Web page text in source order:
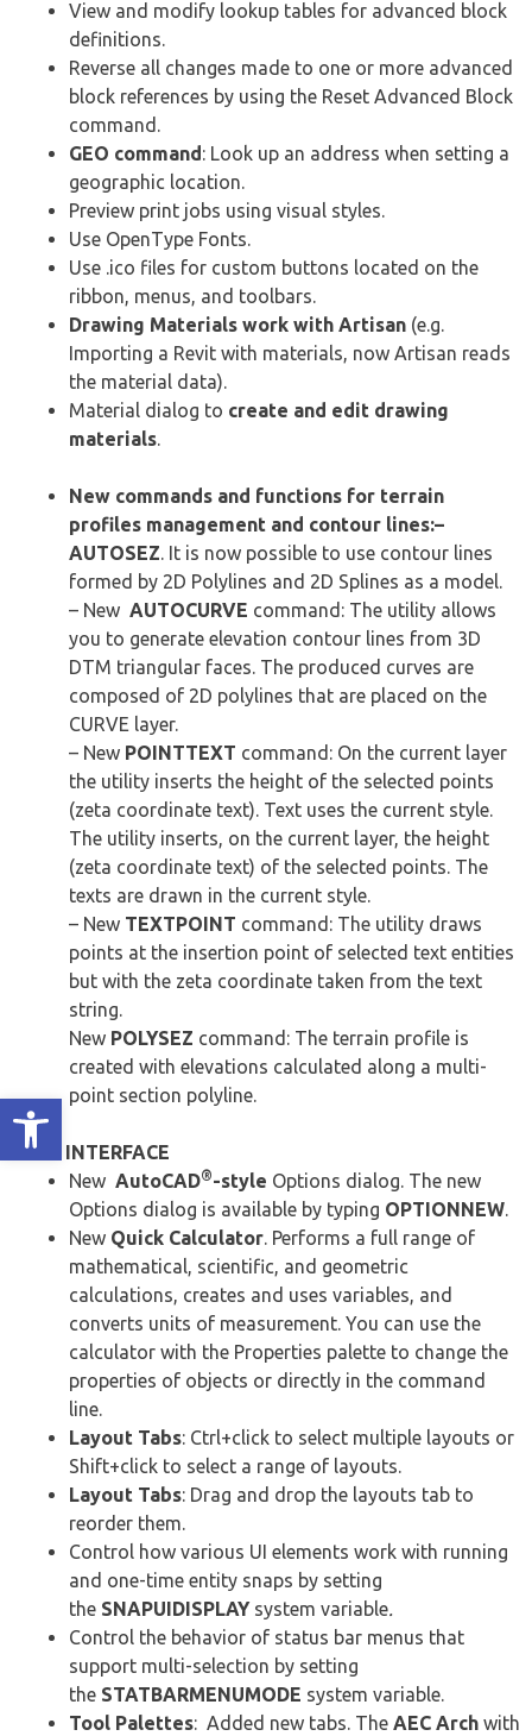
Ανοίξτε τη γραμμή εργαλείων
View and modify lookup tables for advanced block
definitions.
Reverse all changes made to one or more advanced
block references by using the Reset Advanced Block
command.
GEO command : Look up an address when setting a
geographic location.
Preview print jobs using visual styles.
Use OpenType Fonts.
Use .ico files for custom buttons located on the
ribbon, menus, and toolbars.
Drawing Materials work with Artisan (e.g.
Importing a Revit with materials, now Artisan reads
the material data).
Material dialog to create and edit drawing
materials.
New commands and functions for terrain
profiles management and contour lines:–
AUTOSEZ. It is now possible to use contour lines
formed by 2D Polylines and 2D Splines as a model.
– New AUTOCURVE command: The utility allows
you to generate elevation contour lines from 3D
DTM triangular faces. The produced curves are
composed of 2D polylines that are placed on the
CURVE layer.
– New POINTTEXT command: On the current layer
the utility inserts the height of the selected points
(zeta coordinate text). Text uses the current style.
The utility inserts, on the current layer, the height
(zeta coordinate text) of the selected points. The
texts are drawn in the current style.
– New TEXTPOINT command: The utility draws
points at the insertion point of selected text entities
but with the zeta coordinate taken from the text
string.
New POLYSEZ command: The terrain profile is
created with elevations calculated along a multi-
point section polyline.
USER INTERFACE
New AutoCAD®-style Options dialog. The new
Options dialog is available by typing OPTIONNEW.
New Quick Calculator. Performs a full range of
mathematical, scientific, and geometric
calculations, creates and uses variables, and
converts units of measurement. You can use the
calculator with the Properties palette to change the
properties of objects or directly in the command
line.
Layout Tabs: Ctrl+click to select multiple layouts or
Shift+click to select a range of layouts.
Layout Tabs: Drag and drop the layouts tab to
reorder them.
Control how various UI elements work with running
and one-time entity snaps by setting
the SNAPUIDISPLAYsystem variable.
Control the behavior of status bar menus that
support multi-selection by setting
the STATBARMENUMODE system variable.
Tool Palettes: Added new tabs. The AEC Arch with